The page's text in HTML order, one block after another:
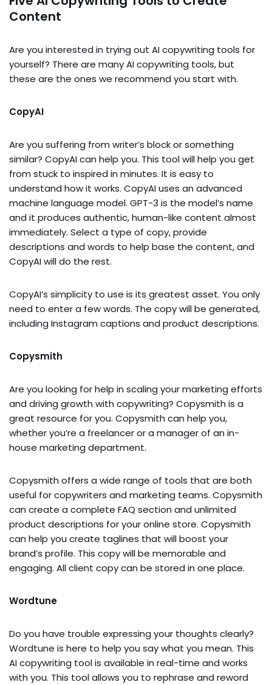
Content
Are you interested in trying out AI copywriting tools for
yourself? There are many AI copywriting tools, but
these are the ones we recommend you start with.
CopyAI
Are you suffering from writer’s block or something
similar? CopyAI can help you. This tool will help you get
from stuck to inspired in minutes. It is easy to
understand how it works. CopyAI uses an advanced
machine language model. GPT-3 is the model’s name
and it produces authentic, human-like content almost
immediately. Select a type of copy, provide
descriptions and words to help base the content, and
CopyAI will do the rest.
CopyAI’s simplicity to use is its greatest asset. You only
need to enter a few words. The copy will be generated,
including Instagram captions and product descriptions.
Copysmith
Are you looking for help in scaling your marketing efforts
and driving growth with copywriting? Copysmith is a
great resource for you. Copysmith can help you,
whether you’re a freelancer or a manager of an in-
house marketing department.
Copysmith offers a wide range of tools that are both
useful for copywriters and marketing teams. Copysmith
can create a complete FAQ section and unlimited
product descriptions for your online store. Copysmith
can help you create taglines that will boost your
brand’s profile. This copy will be memorable and
engaging. All client copy can be stored in one place.
Wordtune
Do you have trouble expressing your thoughts clearly?
Wordtune is here to help you say what you mean. This
AI copywriting tool is available in real-time and works
with you. This tool allows you to rephrase and reword